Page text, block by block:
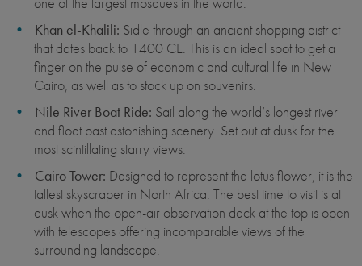
Khan el-Khalili: Sidle through an ancient shopping district
that dates back to 1400 CE. This is an ideal spot to get a
finger on the pulse of economic and cultural life in New
Cairo, as well as to stock up on souvenirs.
Nile River Boat Ride: Sail along the world’s longest river
and float past astonishing scenery. Set out at dusk for the
most scintillating starry views.
Cairo Tower: Designed to represent the lotus flower, it is the
tallest skyscraper in North Africa. The best time to visit is at
dusk when the open-air observation deck at the top is open
with telescopes offering incomparable views of the
surrounding landscape.